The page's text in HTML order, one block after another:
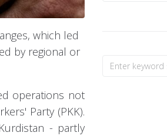
which led
by regional or
operations not
Party (PKK).
- partly
Search